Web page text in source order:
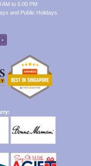
AM to 5:00 PM
and Public Holidays.